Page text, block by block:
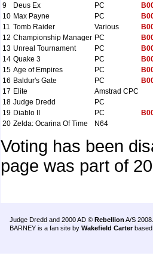
9
Deus Ex PC
10 Max Payne PC
11 Tomb Raider Various
12 Championship Manager PC
13 Unreal Tournament PC
14 Quake 3 PC
15 Age of Empires PC
16 Baldur's Gate PC
17 Elite
Amstrad CPC
18 Judge Dredd
PC
19 Diablo II PC
20 Zelda: Ocarina Of Time N64
Voting has been
page was part of
Judge Dredd and 2000 AD © Rebellion A/S 2008.
BARNEY is a fan site by Wakefield Carter